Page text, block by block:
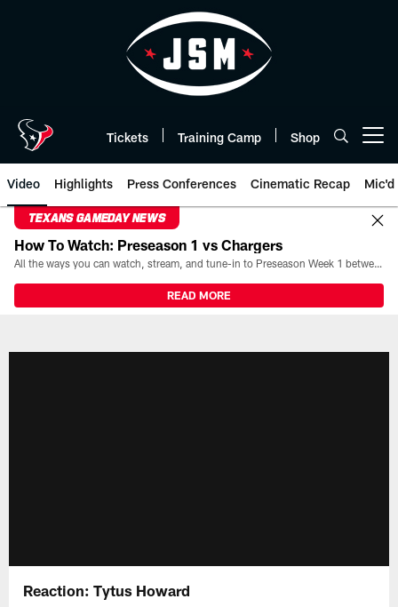
Tickets Training Camp Shop
Video Highlights Press Conferences Cinematic Recap Mic'd
TEXANS GAMEDAY NEWS
How To Watch: Preseason 1 vs Chargers
All the ways you can watch, stream, and tune-in to Preseason Week 1 between the Texans and the Los Angeles Chargers at Reliant Stadium on August 13.
READ MORE
Reaction: Tytus Howard